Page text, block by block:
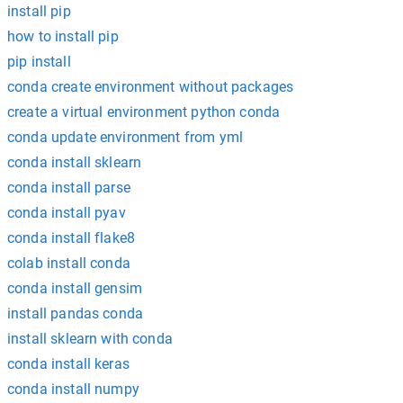
install pip
how to install pip
pip install
conda create environment without packages
create a virtual environment python conda
conda update environment from yml
conda install sklearn
conda install parse
conda install pyav
conda install flake8
colab install conda
conda install gensim
install pandas conda
install sklearn with conda
conda install keras
conda install numpy